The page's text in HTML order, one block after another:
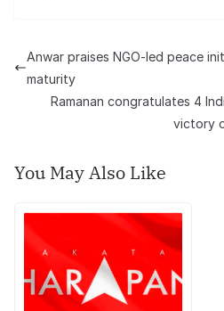
Anwar praises NGO-led peace
maturity
Ramanan congratulates 4
victory
You May Also Like